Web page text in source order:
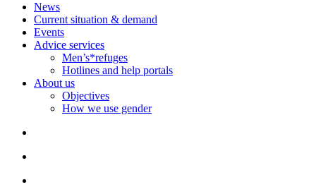
News
Current situation & demand
Events
Advice services
Men’s*refuges
Hotlines and help portals
About us
Objectives
How we use gender